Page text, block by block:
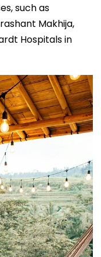
such as
Makhija,
Hospitals in